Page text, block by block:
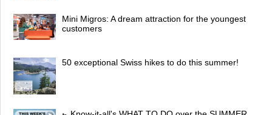
Mini Migros: A dream attraction for the youngest
customers
50 exceptional Swiss hikes to do this summer!